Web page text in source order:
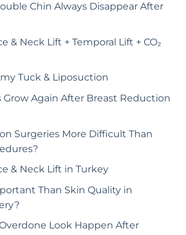
Chin Always Disappear After
& Neck Lift + Temporal Lift + CO₂
Tuck & Liposuction
Grow Again After Breast Reduction
Surgeries More Difficult Than
& Neck Lift in Turkey
Than Skin Quality in
Look Happen After